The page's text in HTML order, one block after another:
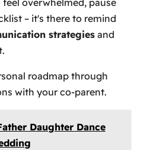
overwhelmed, pause
– it's there to remind
strategies and
roadmap through
with your co-parent.
Daughter Dance